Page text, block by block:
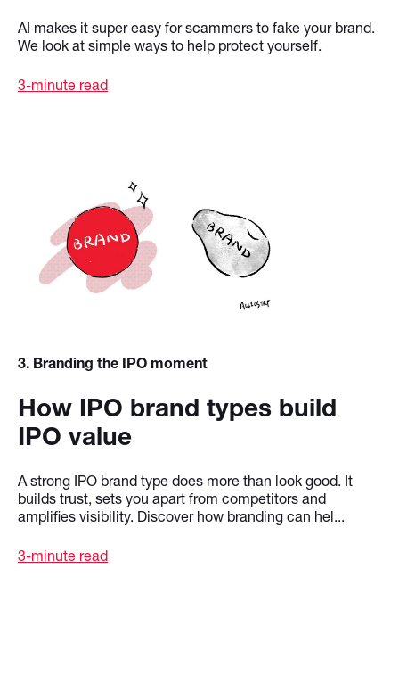
AI makes it super easy for scammers to fake your brand.
We look at simple ways to help protect yourself.
3-minute read
3. Branding the IPO moment
How IPO brand types build
IPO value
A strong IPO brand type does more than look good. It
builds trust, sets you apart from competitors and
amplifies visibility. Discover how branding can hel...
3-minute read